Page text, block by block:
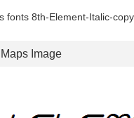
fonts 8th-Element-Italic-
Image